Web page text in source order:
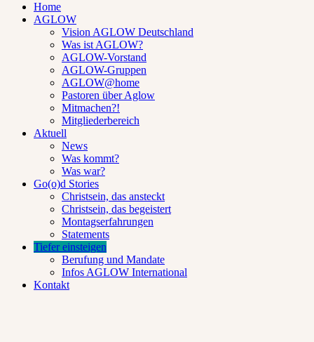
Home
AGLOW
Vision AGLOW Deutschland
Was ist AGLOW?
AGLOW-Vorstand
AGLOW-Gruppen
AGLOW@home
Pastoren über Aglow
Mitmachen?!
Mitgliederbereich
Aktuell
News
Was kommt?
Was war?
Go(o)d Stories
Christsein, das ansteckt
Christsein, das begeistert
Montagserfahrungen
Statements
Tiefer einsteigen
Berufung und Mandate
Infos AGLOW International
Kontakt